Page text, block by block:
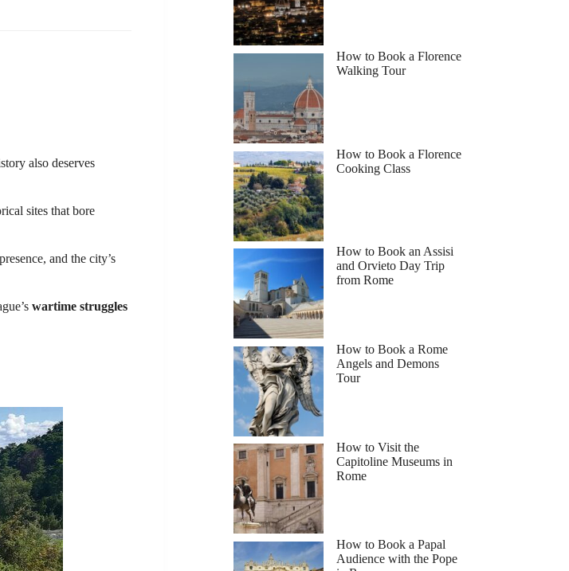
also deserves
sites that bore
and the city’s
wartime struggles
How to Book a Florence
Walking Tour
How to Book a Florence
Cooking Class
How to Book an Assisi
and Orvieto Day Trip
from Rome
How to Book a Rome
Angels and Demons
Tour
How to Visit the
Capitoline Museums in
Rome
How to Book a Papal
Audience with the Pope